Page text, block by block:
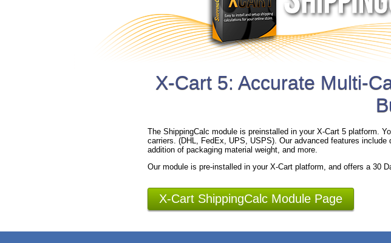
X-Cart 5: Accurate Multi-
The ShippingCalc module is preinstalled in your X-Cart 5 platform.
carriers. (DHL, FedEx, UPS, USPS). Our advanced features
addition of packaging material weight, and more.
Our module is pre-installed in your X-Cart platform, and offers a 30
X-Cart ShippingCalc Module Page